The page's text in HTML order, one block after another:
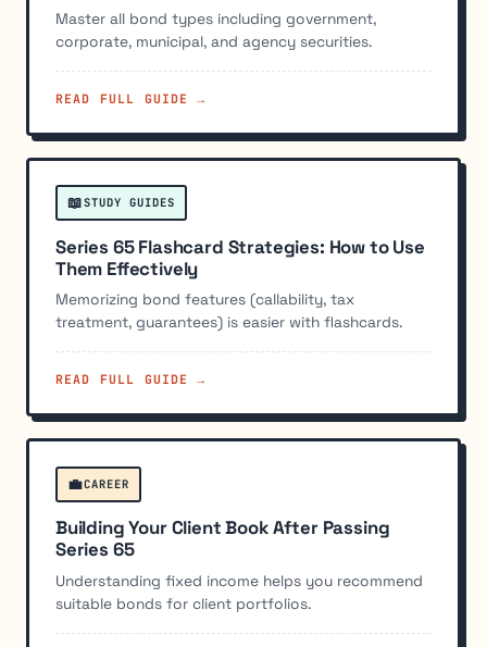
Master all bond types including government,
corporate, municipal, and agency securities.
READ FULL GUIDE →
📖STUDY GUIDES
Series 65 Flashcard Strategies: How to Use
Them Effectively
Memorizing bond features (callability, tax
treatment, guarantees) is easier with flashcards.
READ FULL GUIDE →
💼CAREER
Building Your Client Book After Passing
Series 65
Understanding fixed income helps you recommend
suitable bonds for client portfolios.